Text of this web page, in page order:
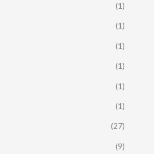
(1)
(1)
(1)
(1)
(1)
(1)
(27)
(9)